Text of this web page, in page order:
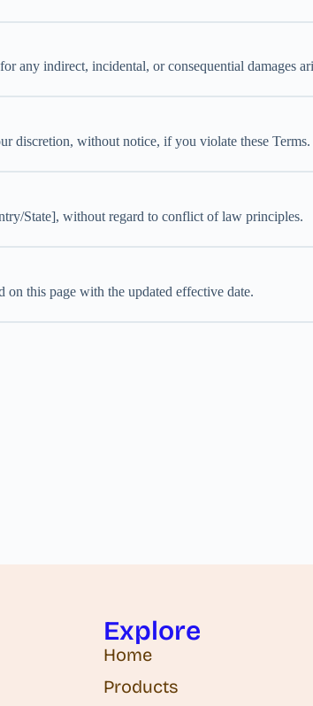
any indirect, incidental, or consequential damages
discretion, without notice, if you violate these Terms.
State], without regard to conflict of law principles.
this page with the updated effective date.
Explore
Home
Products